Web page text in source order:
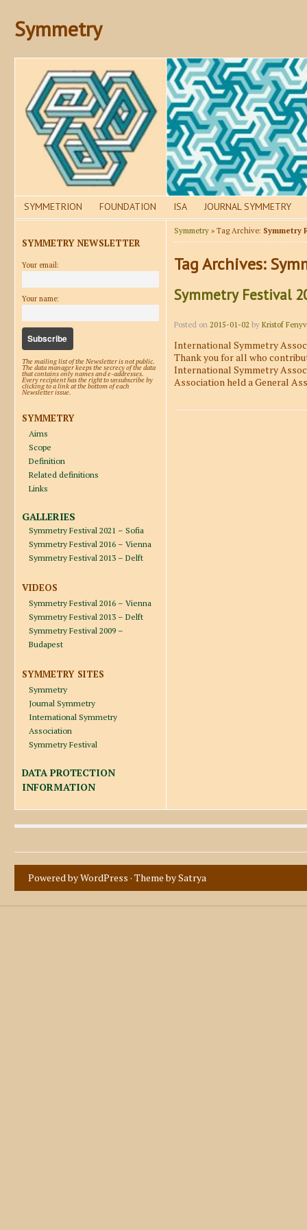
Symmetry
SYMMETRION FOUNDATION ISA JOURNAL SYMMETRY
SYMMETRY NEWSLETTER
Your email:
Your name:
The mailing list of the Newsletter is not public.
The data manager keeps the secrecy of the data
that contains only names and e-addresses.
Every recipient has the right to unsubscribe by
clicking to a link at the bottom of each
Newsletter issue.
SYMMETRY
Aims
Scope
Definition
Related definitions
Links
GALLERIES
Symmetry Festival 2021 – Sofia
Symmetry Festival 2016 – Vienna
Symmetry Festival 2013 – Delft
VIDEOS
Symmetry Festival 2016 – Vienna
Symmetry Festival 2013 – Delft
Symmetry Festival 2009 –
Budapest
SYMMETRY SITES
Symmetry
Journal Symmetry
International Symmetry
Association
Symmetry Festival
DATA PROTECTION
INFORMATION
Symmetry » Tag Archive: Symmetry
Tag Archives:
Symmetry Festival
Posted on 2015-01-02 by Kristof
International Symmetry
Thank you for all who
International Symmetry
Association held a General
Powered by WordPress · Theme bySatrya